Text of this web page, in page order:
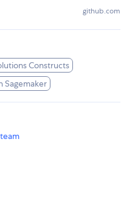
github.com
Constructs
Sagemaker